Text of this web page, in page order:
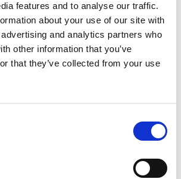
features and to analyse our traffic.
about your use of our site with
and analytics partners who
other information that you’ve
that they’ve collected from your use